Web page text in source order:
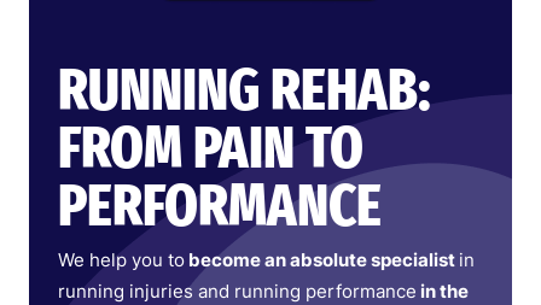
RUNNING REHAB:
FROM PAIN TO
PERFORMANCE
We help you to become an absolute specialist in
running injuries and running performance in the